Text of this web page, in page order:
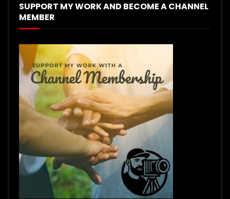
SUPPORT MY WORK AND BECOME A CHANNEL
MEMBER